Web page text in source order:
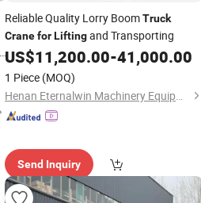
Reliable Quality Lorry BoomTruck
CraneforLiftingand Transporting
US$11,200.00-41,000.00
1 Piece (MOQ)
Henan Eternalwin Machinery Equipment Co., Ltd.
Send Inquiry